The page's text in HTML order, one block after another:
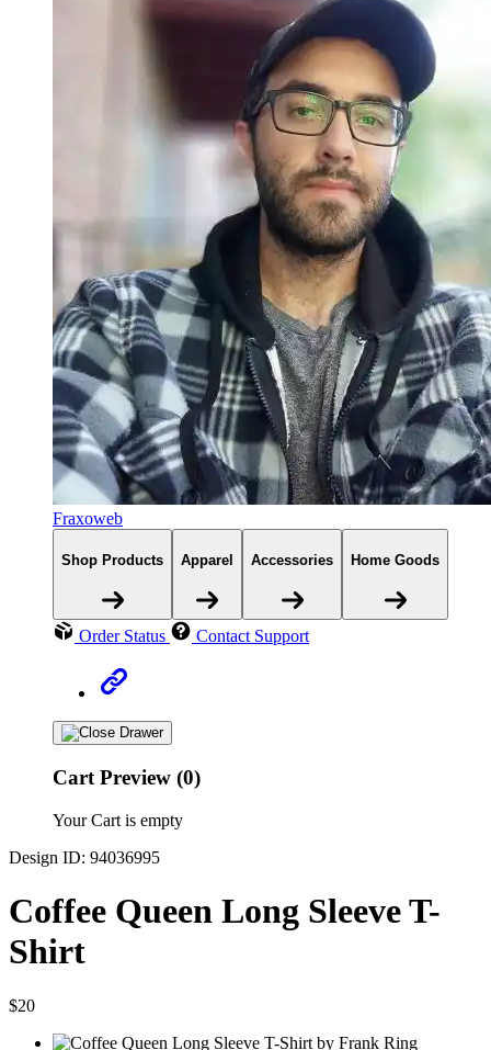
Fraxoweb
Shop Products Apparel Accessories Home Goods
Order Status Contact Support
Cart Preview (0)
Your Cart is empty
Design ID: 94036995
Coffee Queen Long Sleeve T-
Shirt
$20